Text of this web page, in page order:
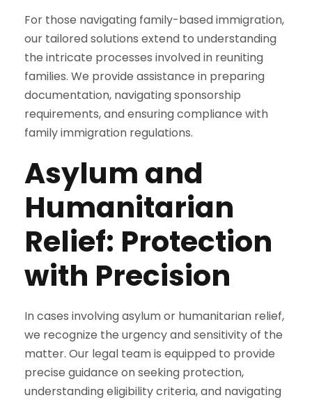
For those navigating family-based immigration,
our tailored solutions extend to understanding
the intricate processes involved in reuniting
families. We provide assistance in preparing
documentation, navigating sponsorship
requirements, and ensuring compliance with
family immigration regulations.
Asylum and
Humanitarian
Relief: Protection
with Precision
In cases involving asylum or humanitarian relief,
we recognize the urgency and sensitivity of the
matter. Our legal team is equipped to provide
precise guidance on seeking protection,
understanding eligibility criteria, and navigating